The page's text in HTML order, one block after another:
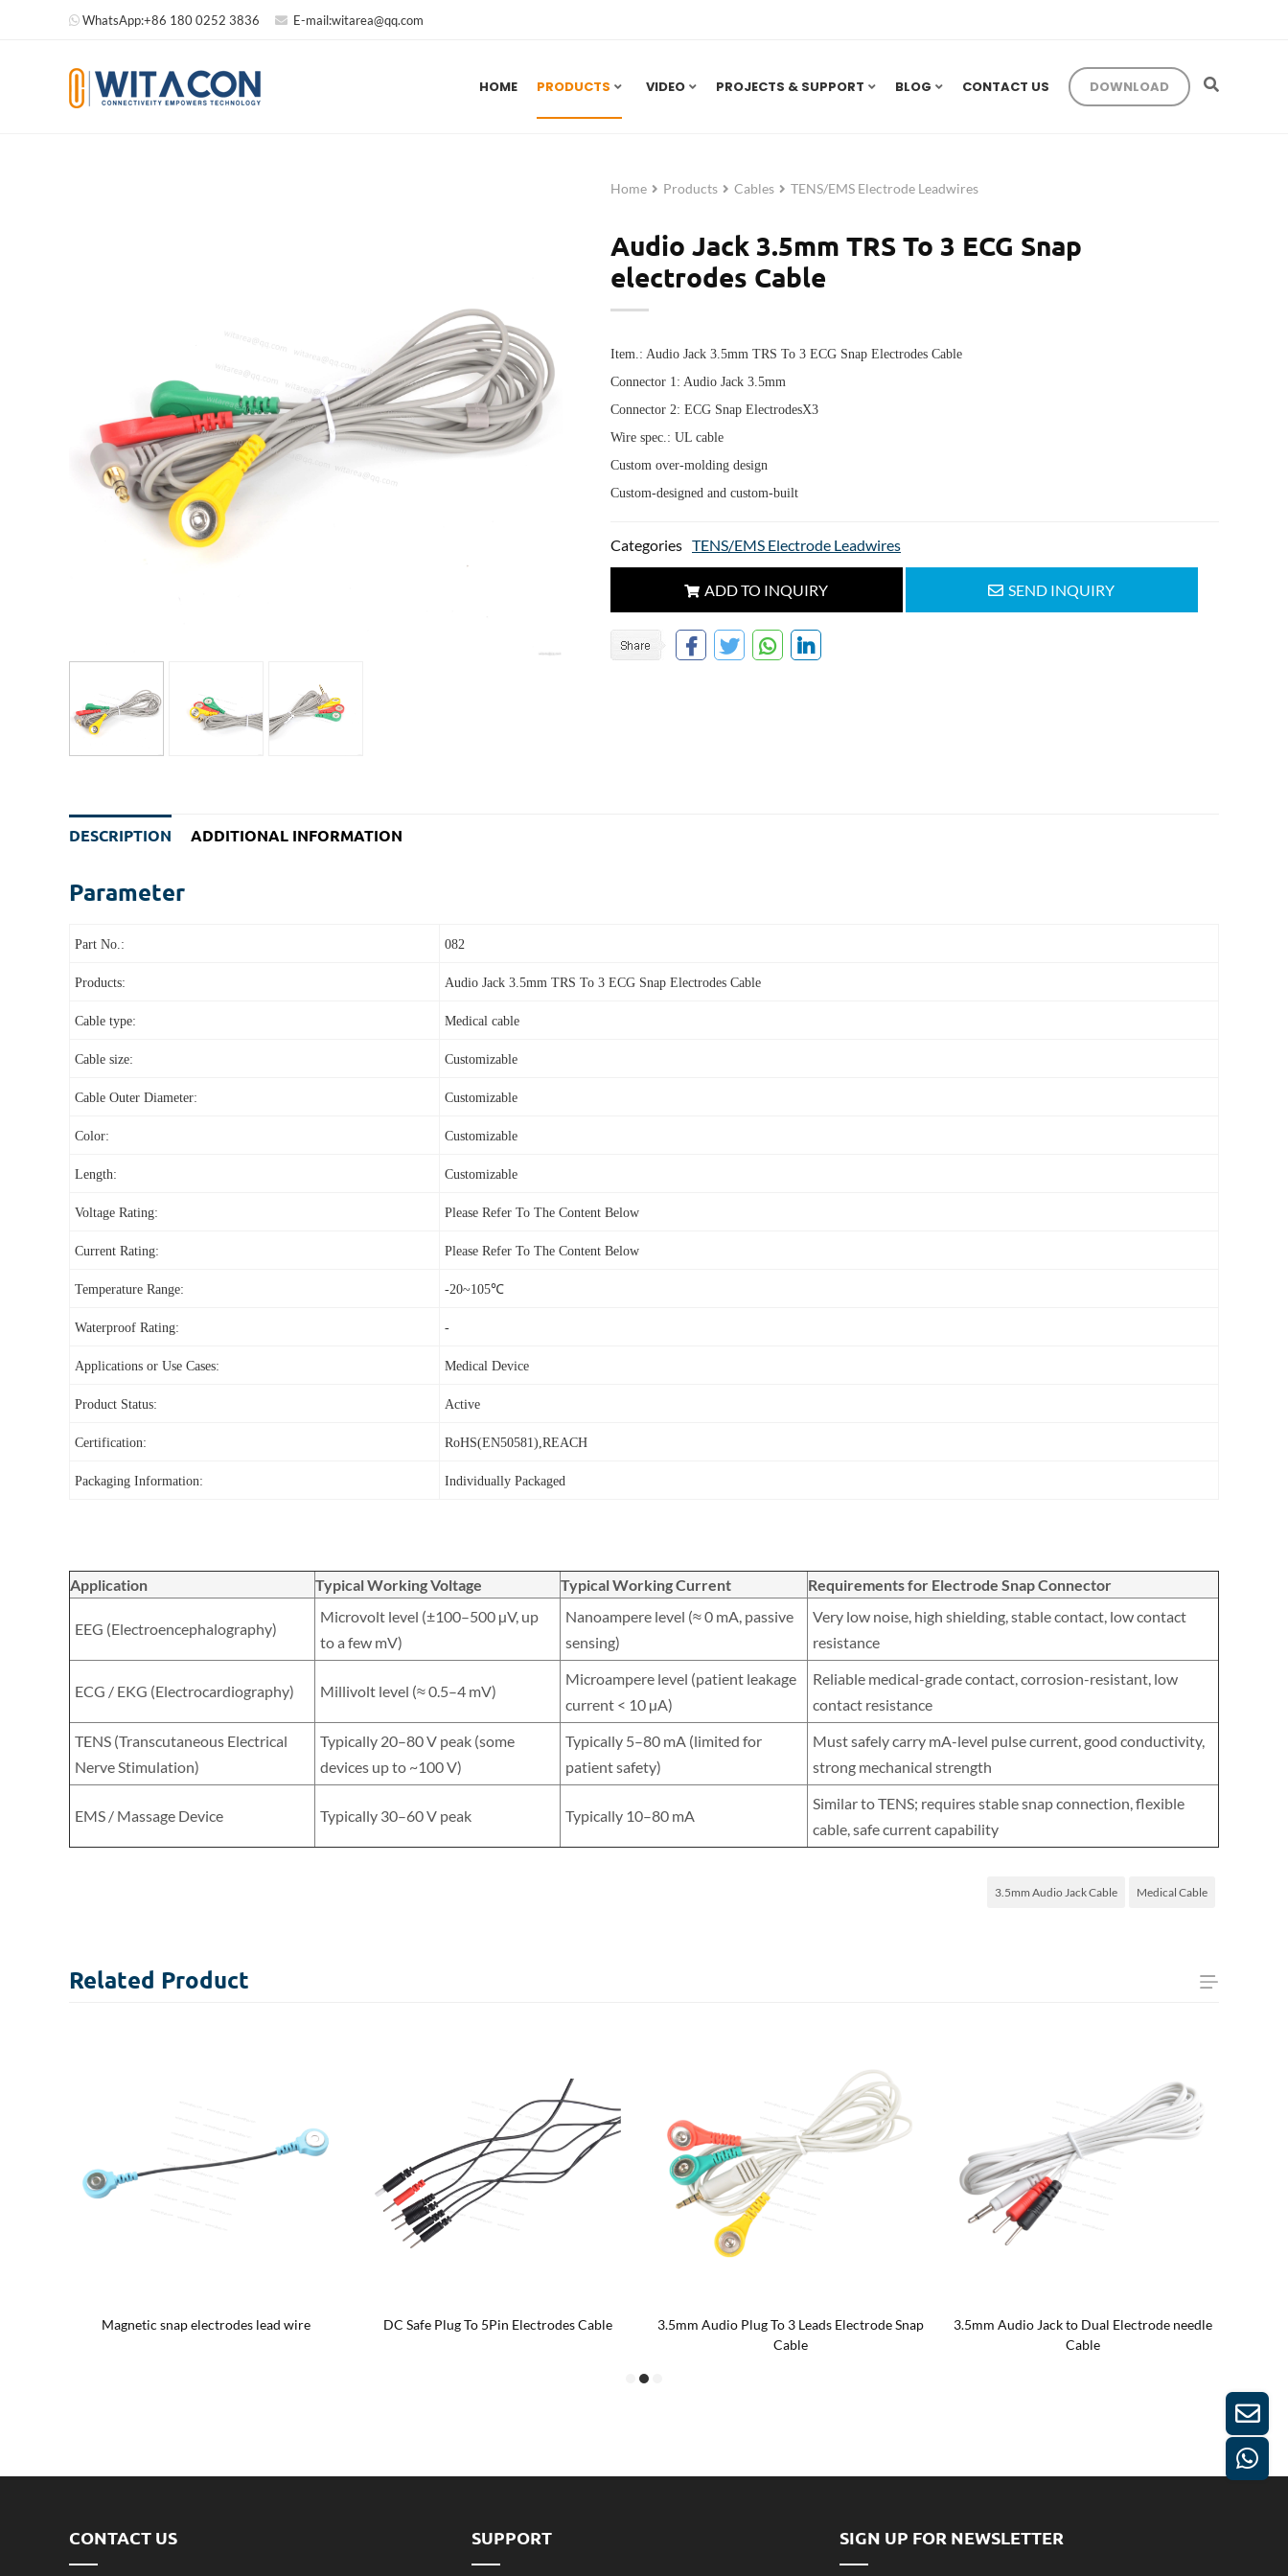
WhatsApp:+86 180 0252 3836 E-mail:witarea@qq.com
HOME PRODUCTS VIDEO PROJECTS & SUPPORT BLOG CONTACT US DOWNLOAD
Home Products Cables TENS/EMS Electrode Leadwires
Audio Jack 3.5mm TRS To 3 ECG Snap
electrodes Cable
Item.: Audio Jack 3.5mm TRS To 3 ECG Snap Electrodes Cable
Connector 1: Audio Jack 3.5mm
Connector 2: ECG Snap ElectrodesX3
Wire spec.: UL cable
Custom over-molding design
Custom-designed and custom-built
Categories TENS/EMS Electrode Leadwires
ADD TO INQUIRY SEND INQUIRY
DESCRIPTION ADDITIONAL INFORMATION
Parameter
Part No.: 082
Products: Audio Jack 3.5mm TRS To 3 ECG Snap Electrodes Cable
Cable type: Medical cable
Cable size: Customizable
Cable Outer Diameter: Customizable
Color: Customizable
Length: Customizable
Voltage Rating: Please Refer To The Content Below
Current Rating: Please Refer To The Content Below
Temperature Range: -20~105℃
Waterproof Rating: -
Applications or Use Cases: Medical Device
Product Status: Active
Certification: RoHS(EN50581),REACH
Packaging Information: Individually Packaged
Application Typical Working Voltage Typical Working Current Requirements for Electrode Snap Connector
EEG (Electroencephalography)
Microvolt level (±100–500 µV, up
to a few mV)
Nanoampere level (≈ 0 mA, passive
sensing)
Very low noise, high shielding, stable contact, low contact
resistance
ECG / EKG (Electrocardiography) Millivolt level (≈ 0.5–4 mV)
Microampere level (patient leakage
current < 10 µA)
Reliable medical-grade contact, corrosion-resistant, low
contact resistance
TENS (Transcutaneous Electrical
Nerve Stimulation)
Typically 20–80 V peak (some
devices up to ~100 V)
Typically 5–80 mA (limited for
patient safety)
Must safely carry mA-level pulse current, good conductivity,
strong mechanical strength
EMS / Massage Device Typically 30–60 V peak Typically 10–80 mA
Similar to TENS; requires stable snap connection, flexible
cable, safe current capability
3.5mm Audio Jack Cable Medical Cable
Related Product
Magnetic snap electrodes lead wire DC Safe Plug To 5Pin Electrodes Cable
3.5mm Audio Plug To 3 Leads Electrode Snap
Cable
3.5mm Audio Jack to Dual Electrode needle
Cable
CONTACT US SUPPORT SIGN UP FOR NEWSLETTER